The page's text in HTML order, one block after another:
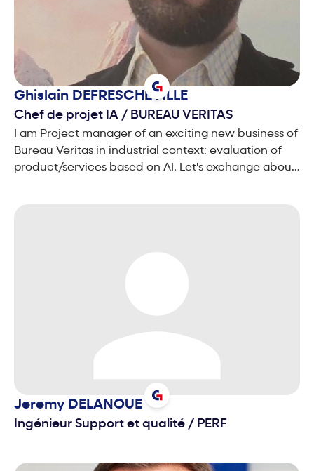
Ghislain DEFRESCHEVILLE
Chef de projet IA / BUREAU VERITAS
I am Project manager of an exciting new business of
Bureau Veritas in industrial context: evaluation of
product/services based on AI. Let's exchange about
Jeremy DELANOUE
Ingénieur Support et qualité / PERF